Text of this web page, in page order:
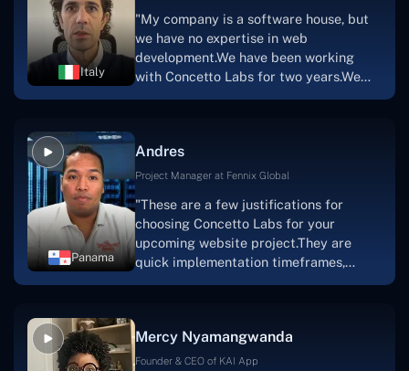
a mobile app.Without the Concetto Labs
team's devotion & commitment, I'm not
sure how I would have been able to do
this."
Italy
"My company is a software house, but
we have no expertise in web
development.We have been working
with Concetto Labs for two years.We
solution.Thank you, Concetto Labs."
Panama
Andres
Project Manager at Fennix Global
"These are a few justifications for
choosing Concetto Labs for your
upcoming website project.They are
quick implementation timeframes,
progress.Concetto Lab provide a strong
foundation that will meet our demands
Mercy Nyamangwanda
Founder & CEO of KAI App